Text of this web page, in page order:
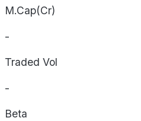
M.Cap(Cr)
-
Traded Vol
-
Beta